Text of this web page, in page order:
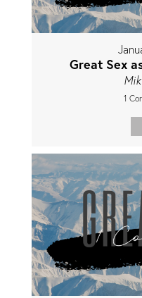
Great Sex
1